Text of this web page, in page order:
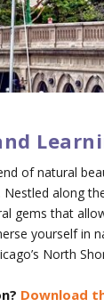
of natural
along
gems that
yourself
North
Download